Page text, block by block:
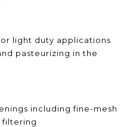
light duty applications
pasteurizing in the
including fine-mesh
filtering